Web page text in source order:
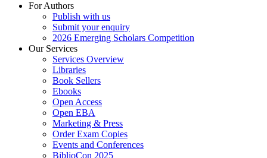
For Authors
Publish with us
Submit your enquiry
2026 Emerging Scholars Competition
Our Services
Services Overview
Libraries
Book Sellers
Ebooks
Open Access
Open EBA
Marketing & Press
Order Exam Copies
Events and Conferences
BiblioCon 2025